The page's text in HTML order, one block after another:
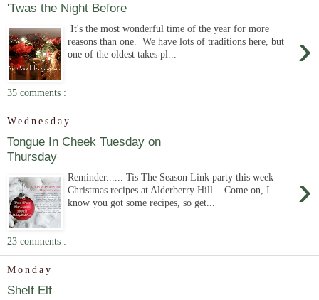
'Twas the Night Before
›
It's the most wonderful time of the year for more
reasons than one. We have lots of traditions here, but
one of the oldest takes pl...
35 comments :
Wednesday
Tongue In Cheek Tuesday on
Thursday
›
Reminder...... Tis The Season Link party this week
Christmas recipes at Alderberry Hill . Come on, I
know you got some recipes, so get...
23 comments :
Monday
Shelf Elf